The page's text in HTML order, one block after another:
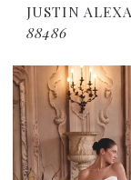
JUSTIN
88486